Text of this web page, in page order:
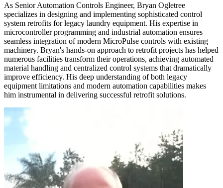
As Senior Automation Controls Engineer, Bryan Ogletree
specializes in designing and implementing sophisticated control
system retrofits for legacy laundry equipment. His expertise in
microcontroller programming and industrial automation ensures
seamless integration of modern MicroPulse controls with existing
machinery. Bryan's hands-on approach to retrofit projects has helped
numerous facilities transform their operations, achieving automated
material handling and centralized control systems that dramatically
improve efficiency. His deep understanding of both legacy
equipment limitations and modern automation capabilities makes
him instrumental in delivering successful retrofit solutions.